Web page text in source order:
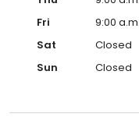
Fri
9:00
Sat
Closed
Sun
Closed